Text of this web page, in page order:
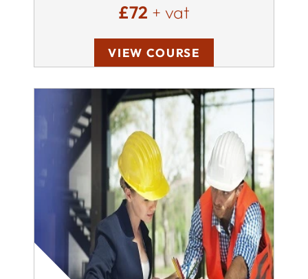
£72 + vat
VIEW COURSE